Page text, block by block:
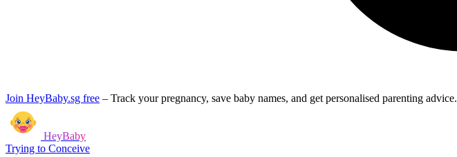
Join HeyBaby.sg free – Track your pregnancy, save baby names, and get personalised parenting advice.
HeyBaby
Trying to Conceive